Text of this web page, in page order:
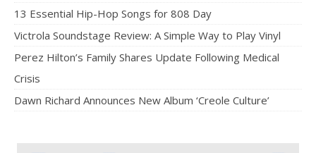
13 Essential Hip-Hop Songs for 808 Day
Victrola Soundstage Review: A Simple Way to Play Vinyl
Perez Hilton’s Family Shares Update Following Medical
Crisis
Dawn Richard Announces New Album ‘Creole Culture’